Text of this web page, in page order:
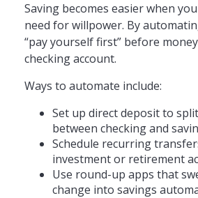
Saving becomes easier when
need for willpower. By
“pay yourself first” before
checking account.
Ways to automate include:
Set up direct deposit to
between checking and
Schedule recurring
investment or retirement
Use round-up apps that
change into savings